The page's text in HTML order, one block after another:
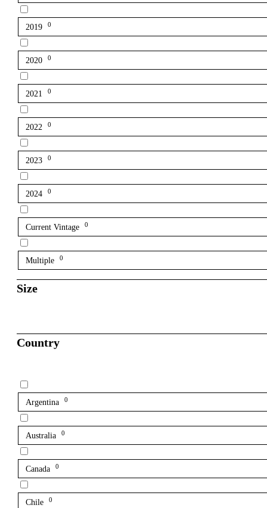
2019 0
2020 0
2021 0
2022 0
2023 0
2024 0
Current Vintage 0
Multiple 0
Size
Country
Argentina 0
Australia 0
Canada 0
Chile 0